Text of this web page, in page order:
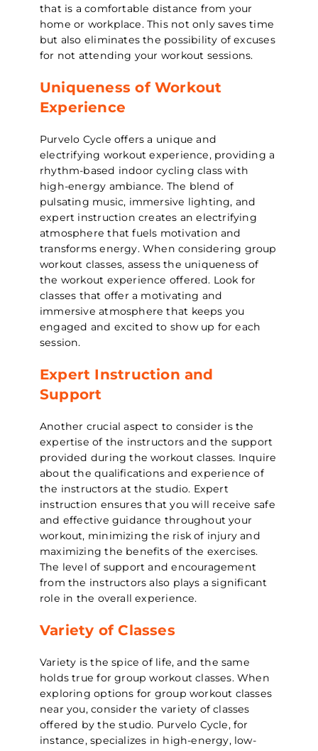
that is a comfortable distance from your
home or workplace. This not only saves time
but also eliminates the possibility of excuses
for not attending your workout sessions.
Uniqueness of Workout
Experience
Purvelo Cycle offers a unique and
electrifying workout experience, providing a
rhythm-based indoor cycling class with
high-energy ambiance. The blend of
pulsating music, immersive lighting, and
expert instruction creates an electrifying
atmosphere that fuels motivation and
transforms energy. When considering group
workout classes, assess the uniqueness of
the workout experience offered. Look for
classes that offer a motivating and
immersive atmosphere that keeps you
engaged and excited to show up for each
session.
Expert Instruction and
Support
Another crucial aspect to consider is the
expertise of the instructors and the support
provided during the workout classes. Inquire
about the qualifications and experience of
the instructors at the studio. Expert
instruction ensures that you will receive safe
and effective guidance throughout your
workout, minimizing the risk of injury and
maximizing the benefits of the exercises.
The level of support and encouragement
from the instructors also plays a significant
role in the overall experience.
Variety of Classes
Variety is the spice of life, and the same
holds true for group workout classes. When
exploring options for group workout classes
near you, consider the variety of classes
offered by the studio. Purvelo Cycle, for
instance, specializes in high-energy, low-